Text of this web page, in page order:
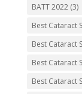
BATT 2022(3)
Best Cataract
Best Cataract
Best Cataract
Best Cataract